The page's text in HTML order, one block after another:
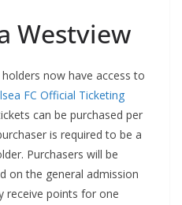
Westview
now have access to
FC Official Ticketing
can be purchased per
is required to be a
Purchasers will be
on the general admission
receive points for one